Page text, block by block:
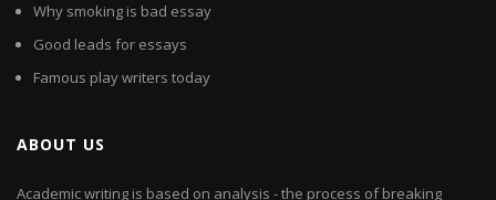
Why smoking is bad essay
Good leads for essays
Famous play writers today
ABOUT US
Academic writing is based on analysis - the process of breaking